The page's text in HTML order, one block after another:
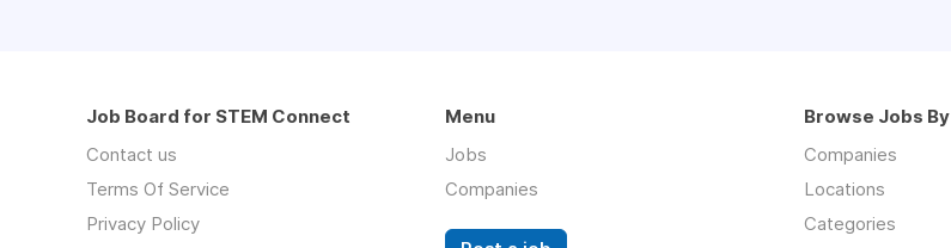
Job Board for STEM Connect
Contact us
Terms Of Service
Privacy Policy
Menu
Jobs
Companies
Browse Jobs By
Companies
Locations
Categories